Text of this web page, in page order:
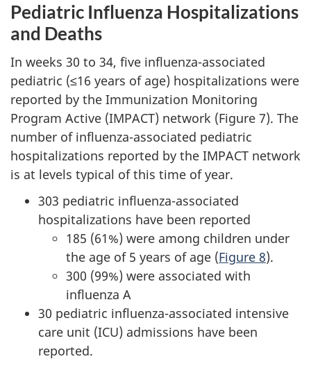
Pediatric Influenza Hospitalizations
and Deaths
In weeks 30 to 34, five influenza-associated
pediatric (≤16 years of age) hospitalizations were
reported by the Immunization Monitoring
Program Active (IMPACT) network (Figure 7). The
number of influenza-associated pediatric
hospitalizations reported by the IMPACT network
is at levels typical of this time of year.
303 pediatric influenza-associated
hospitalizations have been reported
185 (61%) were among children under
the age of 5 years of age (Figure 8).
300 (99%) were associated with
influenza A
30 pediatric influenza-associated intensive
care unit (ICU) admissions have been
reported.